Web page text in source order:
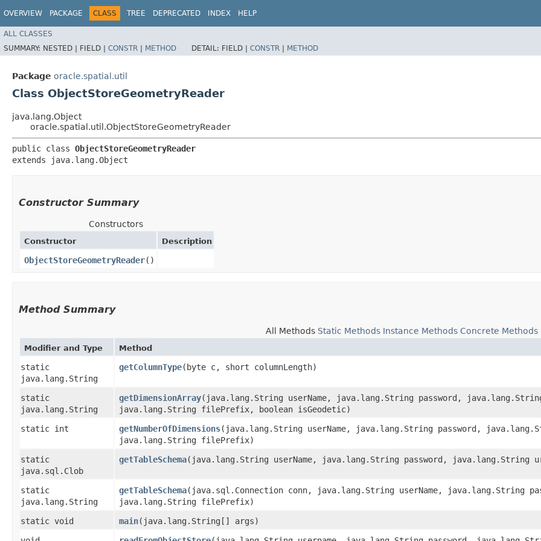
OVERVIEW PACKAGE CLASS TREE DEPRECATED INDEX HELP
ALL CLASSES
SUMMARY: NESTED | FIELD | CONSTR | METHOD DETAIL: FIELD | CONSTR | METHOD
Package oracle.spatial.util
Class ObjectStoreGeometryReader
java.lang.Object
oracle.spatial.util.ObjectStoreGeometryReader
public class ObjectStoreGeometryReader
extends java.lang.Object
Constructor Summary
Constructors
Constructor Description
ObjectStoreGeometryReader()
Method Summary
All Methods Static Methods Instance Methods Concrete Methods
Modifier and Type Method
static
java.lang.String
getColumnType​(byte c, short columnLength)
static
java.lang.String
getDimensionArray​(java.lang.String userName, java.lang.String password,
java.lang.String filePrefix, boolean isGeodetic)
static int
getNumberOfDimensions​(java.lang.String userName, java.lang.String password,
java.lang.String filePrefix)
static
java.sql.Clob
getTableSchema​(java.lang.String userName, java.lang.String password,
static
java.lang.String
getTableSchema​(java.sql.Connection conn, java.lang.String userName, java.lang.String
java.lang.String filePrefix)
static void
main​(java.lang.String[] args)